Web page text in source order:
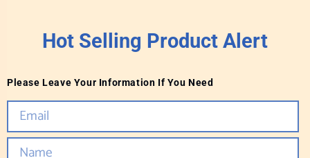
Hot Selling Product Alert
Please Leave Your Information If You Need